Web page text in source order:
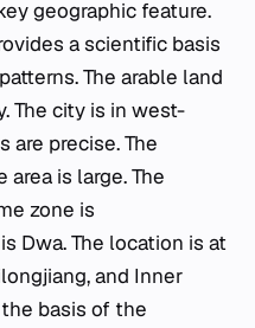
geographic feature.
a scientific basis
The arable land
The city is in west-
are precise. The
is large. The
zone is
Dwa. The location is at
and Inner
basis of the